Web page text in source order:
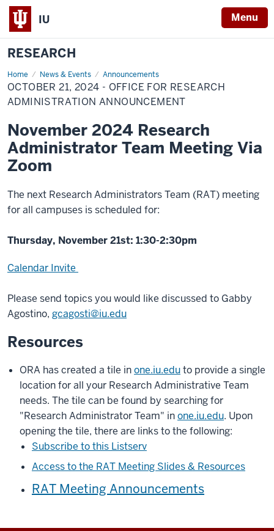
IU Menu
RESEARCH
Home News & Events Announcements
October
21,
2024
-
Research
Administration
Announcement
OCTOBER 21, 2024 - OFFICE FOR RESEARCH
ADMINISTRATION ANNOUNCEMENT
November 2024 Research
Administrator Team Meeting Via
Zoom
The next Research Administrators Team (RAT) meeting
for all campuses is scheduled for:
Thursday, November 21st: 1:30-2:30pm
Calendar Invite
Please send topics you would like discussed to Gabby
Agostino, gcagosti@iu.edu
Resources
ORA has created a tile inone.iu.eduto provide a single
location for all your Research Administrative Team
needs. The tile can be found by searching for
"Research Administrator Team" inone.iu.edu. Upon
opening the tile, there are links to the following:
Subscribe to this Listserv
Access to the RAT Meeting Slides & Resources
RAT Meeting Announcements